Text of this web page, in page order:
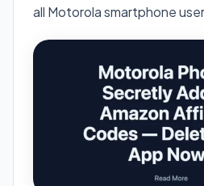
all Motorola smartphone